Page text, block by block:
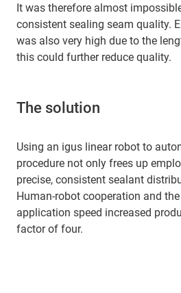
It was therefore almost
consistent sealing seam quality.
was also very high due to the
this could further reduce quality.
The solution
Using an igus linear robot to
procedure not only frees up
precise, consistent sealant
Human-robot cooperation and
application speed increased
factor of four.